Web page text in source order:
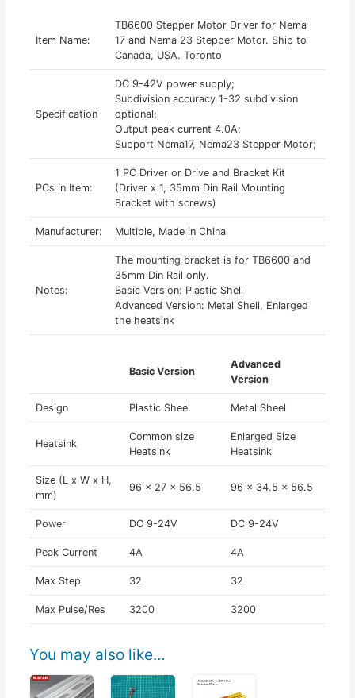
Item Name:
TB6600 Stepper Motor Driver for Nema
17 and Nema 23 Stepper Motor. Ship to
Canada, USA. Toronto
Specification
DC 9-42V power supply;
Subdivision accuracy 1-32 subdivision
optional;
Output peak current 4.0A;
Support Nema17, Nema23 Stepper Motor;
PCs in Item:
1 PC Driver or Drive and Bracket Kit
(Driver x 1, 35mm Din Rail Mounting
Bracket with screws)
Manufacturer: Multiple, Made in China
Notes:
The mounting bracket is for TB6600 and
35mm Din Rail only.
Basic Version: Plastic Shell
Advanced Version: Metal Shell, Enlarged
the heatsink
Basic Version
Advanced
Version
Design Plastic Sheel Metal Sheel
Heatsink
Common size
Heatsink
Enlarged Size
Heatsink
Size (L x W x H,
mm)
96 x 27 x 56.5 96 x 34.5 x 56.5
Power DC 9-24V DC 9-24V
Peak Current 4A 4A
Max Step 32 32
Max Pulse/Res 3200 3200
You may also like…